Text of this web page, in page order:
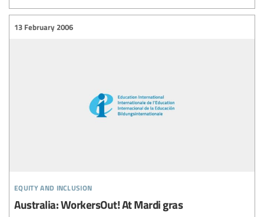
equity and inclusion
13 February 2006
Australia: WorkersOut! At Mardi gras